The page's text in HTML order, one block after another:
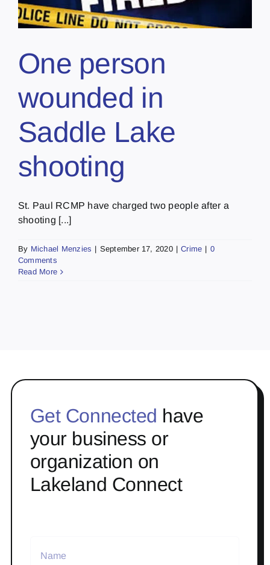
One person
wounded in
Saddle Lake
shooting
St. Paul RCMP have charged two people after a
shooting [...]
By Michael Menzies | September 17, 2020 | Crime | 0
Comments
Read More
Get Connected have
your business or
organization on
Lakeland Connect